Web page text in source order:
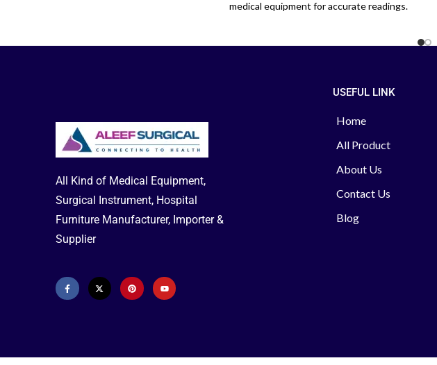
Compressure Max Pressure:230kPa
(2.30 bar)
Weight:2.3 kg
Buy Online or Order Over Phone—
Hotline: 01713-992472 (Office) 02-
41000286Baby Nebulizer Machine
Medtech Nebulizer
medical equipment for accurate readings.
All Kind of Medical Equipment,
Surgical Instrument, Hospital
Furniture Manufacturer, Importer &
Supplier
USEFUL LINK
Home
All Product
About Us
Contact Us
Blog